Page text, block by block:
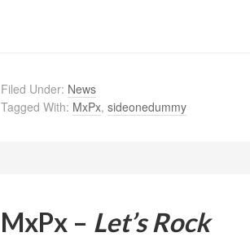
Filed Under: News
Tagged With: MxPx, sideonedummy
MxPx – Let’s Rock